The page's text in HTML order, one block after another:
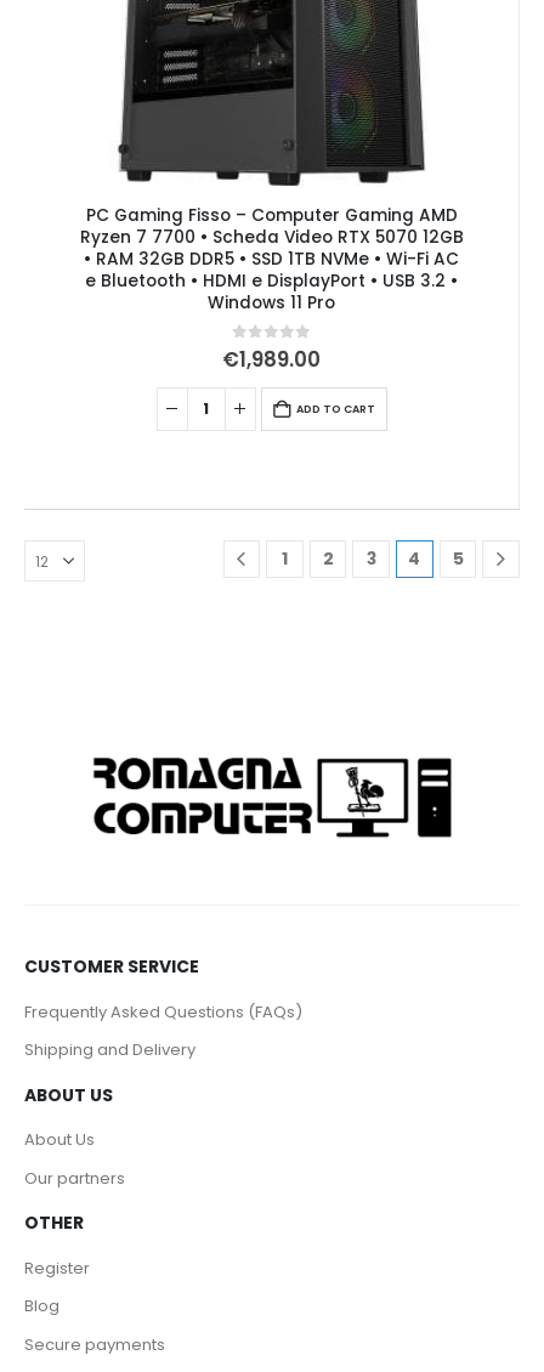
PC Gaming Fisso – Computer Gaming AMD
Ryzen 7 7700 • Scheda Video RTX 5070 12GB
• RAM 32GB DDR5 • SSD 1TB NVMe • Wi-Fi AC
e Bluetooth • HDMI e DisplayPort • USB 3.2 •
Windows 11 Pro
0out of 5
€1,989.00
ADD TO CART
1 2 3 4 5
CUSTOMER SERVICE
Frequently Asked Questions (FAQs)
Shipping and Delivery
ABOUT US
About Us
Our partners
OTHER
Register
Blog
Secure payments